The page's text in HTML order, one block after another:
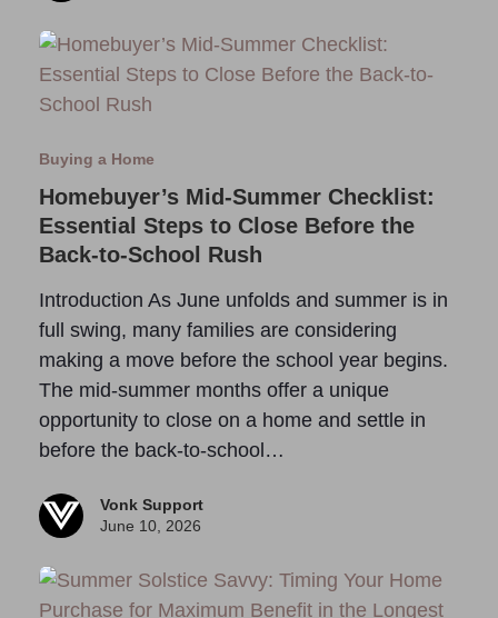
Buying a Home
Homebuyer’s Mid-Summer Checklist:
Essential Steps to Close Before the
Back-to-School Rush
Introduction As June unfolds and summer is in
full swing, many families are considering
making a move before the school year begins.
The mid-summer months offer a unique
opportunity to close on a home and settle in
before the back-to-school…
Vonk Support
June 10, 2026